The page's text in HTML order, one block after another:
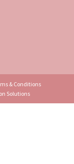
& Conditions
Solutions